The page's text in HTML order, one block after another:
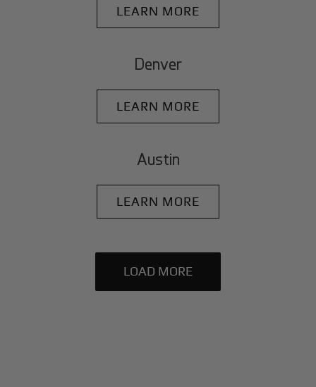
LEARN MORE
Denver
LEARN MORE
Austin
LEARN MORE
LOAD MORE